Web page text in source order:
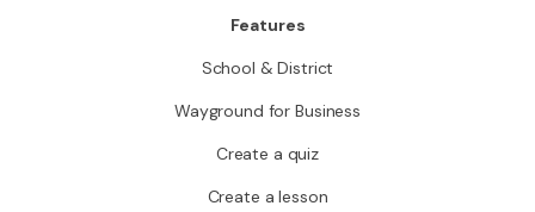
Features
School & District
Wayground for Business
Create a quiz
Create a lesson